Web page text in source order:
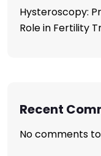
Hysteroscopy:
Role in Fertility
Recent
No comments